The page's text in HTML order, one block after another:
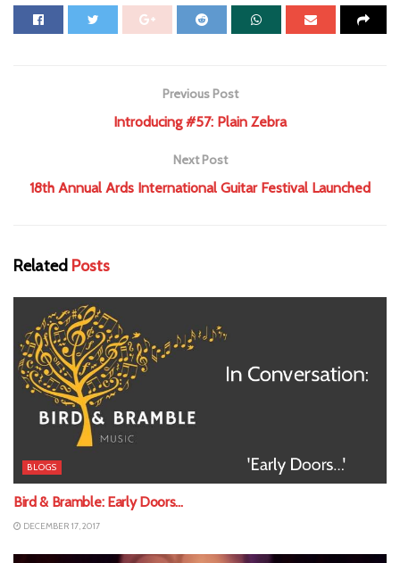
Previous Post
Introducing #57: Plain Zebra
Next Post
18th Annual Ards International Guitar Festival Launched
Related Posts
BLOGS
Bird & Bramble: Early Doors…
DECEMBER 17, 2017